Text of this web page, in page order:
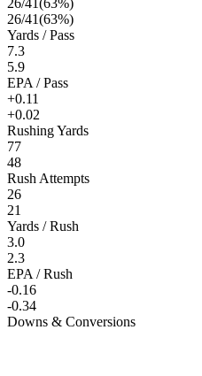
26/41(63%)
Yards / Pass
7.3
5.9
EPA / Pass
+0.11
+0.02
Rushing Yards
77
48
Rush Attempts
26
21
Yards / Rush
3.0
2.3
EPA / Rush
-0.16
-0.34
Downs & Conversions